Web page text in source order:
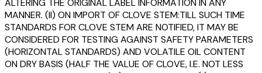
ALTERING THE ORIGINAL LABEL INFORMATION IN ANY
MANNER. (II) ON IMPORT OF CLOVE STEM:TILL SUCH TIME
STANDARDS FOR CLOVE STEM ARE NOTIFIED, IT MAY BE
CONSIDERED FOR TESTING AGAINST SAFETY PARAMETERS
(HORIZONTAL STANDARDS) AND VOLATILE OIL CONTENT
ON DRY BASIS (HALF THE VALUE OF CLOVE, I.E. NOT LESS